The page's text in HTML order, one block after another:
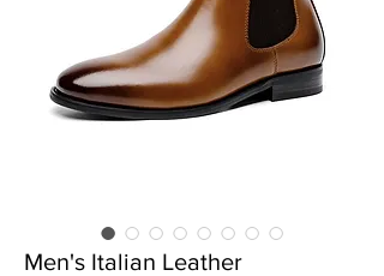
Men's Italian Leather